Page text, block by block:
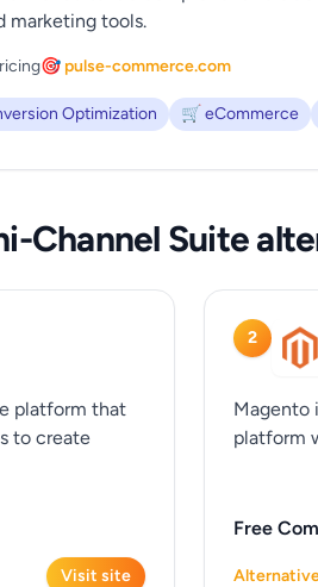
marketing tools.
🎯 pulse-commerce.com
Optimization 🛒 eCommerce
Channel Suite
platform that
to create
Visit site
2
Magento
platform
Free